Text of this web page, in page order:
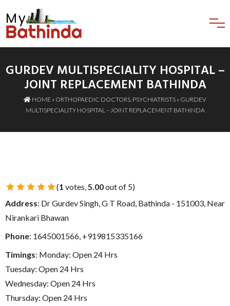
GURDEV MULTISPECIALITY HOSPITAL –
JOINT REPLACEMENT BATHINDA
HOME » ORTHOPAEDIC DOCTORS PSYCHIATRISTS » GURDEV
MULTISPECIALITY HOSPITAL – JOINT REPLACEMENT BATHINDA
5 Stars
4 Stars
3 Stars
2 Stars
1 Star
(1 votes,5.00out of 5)
Address: Dr Gurdev Singh, G T Road, Bathinda - 151003, Near
Nirankari Bhawan
Phone: 1645001566, +919815335166
Timings: Monday: Open 24 Hrs
Tuesday: Open 24 Hrs
Wednesday: Open 24 Hrs
Thursday: Open 24 Hrs